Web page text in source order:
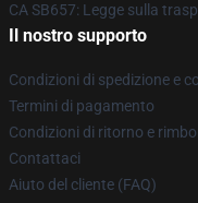
CA SB657: Legge sulla
Il nostro supporto
Condizioni di spedizione e
Termini di pagamento
Condizioni di ritorno e
Contattaci
Aiuto del cliente (FAQ)